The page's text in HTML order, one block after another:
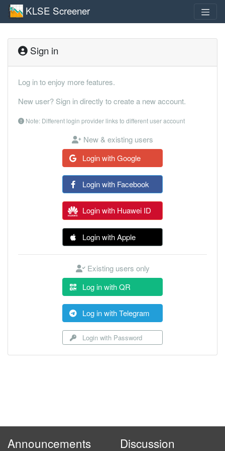
KLSE Screener
Sign in
Log in to enjoy more features.
New user? Sign in directly to create a new account.
Note: Different login provider links to different user account
New & existing users
Login with Google
Login with Facebook
Login with Huawei ID
Login with Apple
Existing users only
Log in with QR
Log in with Telegram
Login with Password
Announcements Discussion